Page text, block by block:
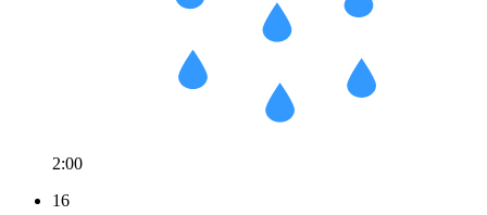
2:00
16